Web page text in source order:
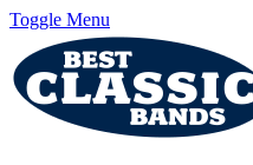
Toggle Menu